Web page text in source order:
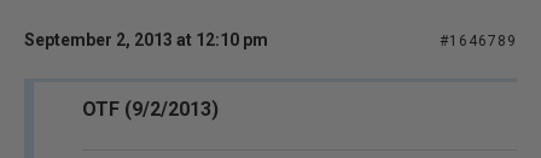
September 2, 2013 at 12:10 pm #1646789
OTF (9/2/2013)